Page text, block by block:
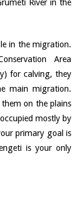
River in the
in the migration.
Area
for calving, they
main migration.
on the plains
mostly by
primary goal is
is your only